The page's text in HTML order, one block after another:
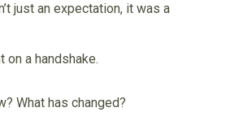
just an expectation, it was a
on a handshake.
What has changed?